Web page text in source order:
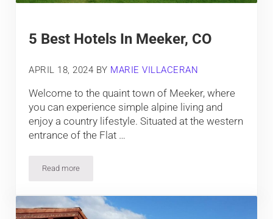
5 Best Hotels In Meeker, CO
APRIL 18, 2024 BY MARIE VILLACERAN
Welcome to the quaint town of Meeker, where
you can experience simple alpine living and
enjoy a country lifestyle. Situated at the western
entrance of the Flat …
Read more5 Best Hotels In Meeker, CO